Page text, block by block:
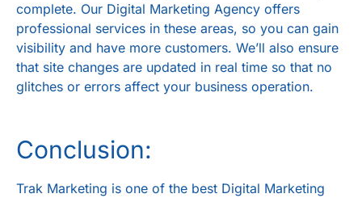
complete. Our Digital Marketing Agency offers
professional services in these areas, so you can gain
visibility and have more customers. We’ll also ensure
that site changes are updated in real time so that no
glitches or errors affect your business operation.
Conclusion:
Trak Marketing is one of the best Digital Marketing